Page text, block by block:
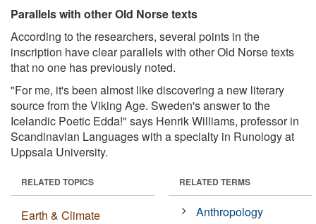
Parallels with other Old Norse texts
According to the researchers, several points in the
inscription have clear parallels with other Old Norse texts
that no one has previously noted.
"For me, it's been almost like discovering a new literary
source from the Viking Age. Sweden's answer to the
Icelandic Poetic Edda!" says Henrik Williams, professor in
Scandinavian Languages with a specialty in Runology at
Uppsala University.
RELATED TOPICS
Earth & Climate
RELATED TERMS
Anthropology